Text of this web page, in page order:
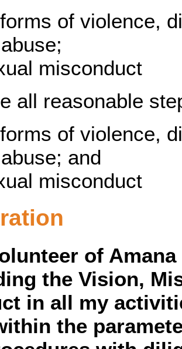
of violence,
misconduct
all reasonable
of violence,
and
misconduct
of
the Vision,
in all my
the